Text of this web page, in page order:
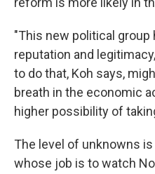
"This new political group
reputation and
to do that, Koh says,
breath in the economic
higher possibility of
The level of unknowns
whose job is to watch